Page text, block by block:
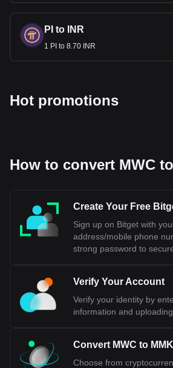
PI to INR
1 PI to 8.70 INR
Hot promotions
How to convert MWC
Create Your Free
Sign up on Bitget with
address/mobile phone
strong password to
Verify Your Account
Verify your identity by
information and
Convert MWC to MMK
Choose from